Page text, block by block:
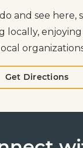
and see here,
locally,
Get Directions